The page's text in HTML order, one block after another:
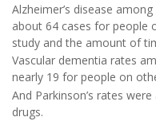
Alzheimer’s disease
about 64 cases for people
study and the amount of
Vascular dementia rates
nearly 19 for people on
And Parkinson’s rates
drugs.